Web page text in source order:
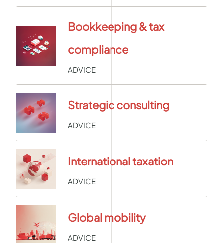
Bookkeeping & tax
compliance
ADVICE
Strategic consulting
ADVICE
International taxation
ADVICE
Global mobility
ADVICE